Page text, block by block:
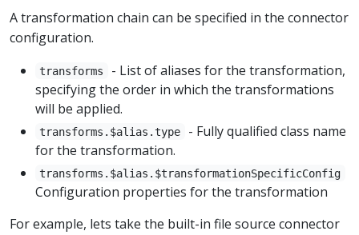
A transformation chain can be specified in the connector
configuration.
transforms
- List of aliases for the transformation,
specifying the order in which the transformations
will be applied.
transforms.$alias.type
- Fully qualified class name
for the transformation.
transforms.$alias.$transformationSpecificConfig
Configuration properties for the transformation
For example, lets take the built-in file source connector